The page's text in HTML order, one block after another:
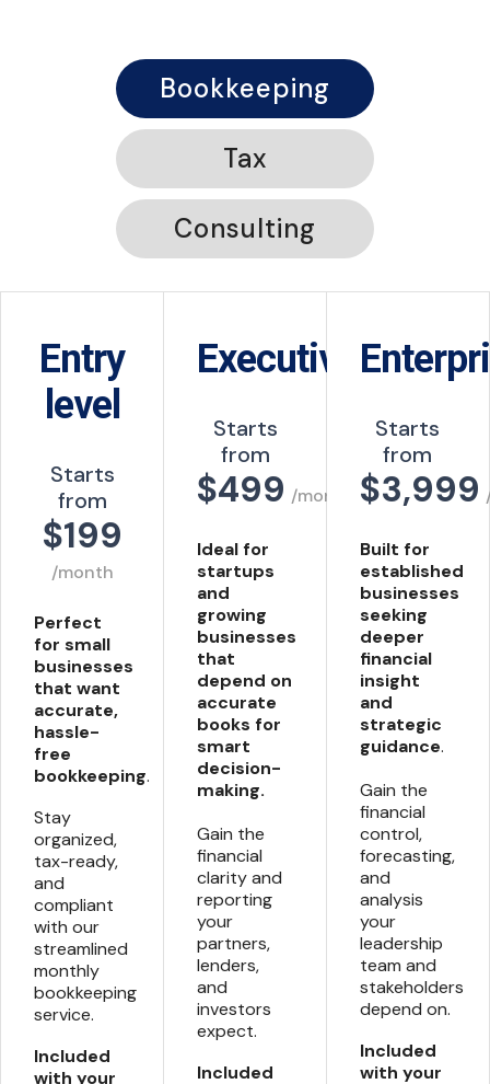
Bookkeeping
Tax
Consulting
Entry
level
Starts
from
$199
/month
Perfect
for small
businesses
that want
accurate,
hassle-
free
bookkeeping.
Stay
organized,
tax-ready,
and
compliant
with our
streamlined
monthly
bookkeeping
service.
Included
with your
Executive
Starts
from
$499 /month
Ideal for
startups
and
growing
businesses
that
depend on
accurate
books for
smart
decision-
making.
Gain the
financial
clarity and
reporting
your
partners,
lenders,
and
investors
expect.
Included
Starts
from
$3,999
Built for
established
businesses
seeking
deeper
financial
insight
and
strategic
guidance.
Gain the
financial
control,
forecasting,
and
analysis
your
leadership
team and
stakeholders
depend on.
Included
with your